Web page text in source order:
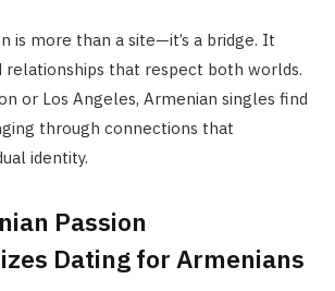
is more than a site—it’s a bridge. It
relationships that respect both worlds.
or Los Angeles, Armenian singles find
through connections that
identity.
Passion
Dating for Armenians